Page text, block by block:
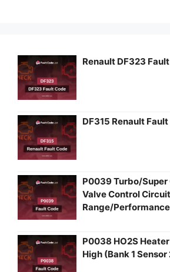
Renault DF323
DF315 Renault
P0039 Turbo/Super
Valve Control Circuit
Range/Performance
P0038 HO2S
High (Bank 1 Sensor